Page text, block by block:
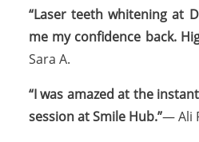
“Laser teeth whitening at
me my confidence back.
Sara A.
“I was amazed at the
session at Smile Hub.”— Ali